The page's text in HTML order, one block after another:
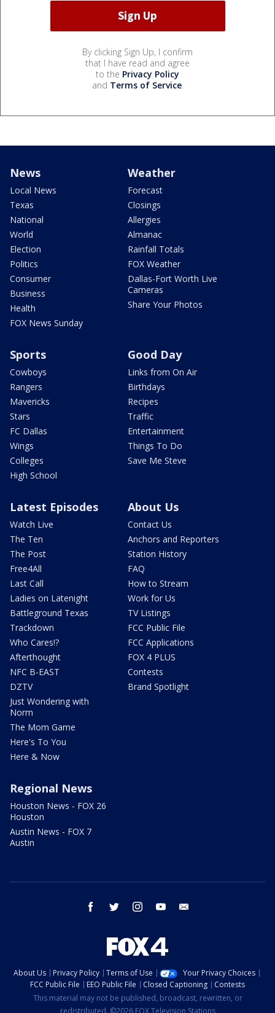
By clicking Sign Up, I confirm
that I have read and agree
to the Privacy Policy
and Terms of Service.
News
Local News
Texas
National
World
Election
Politics
Consumer
Business
Health
FOX News Sunday
Weather
Forecast
Closings
Allergies
Almanac
Rainfall Totals
FOX Weather
Dallas-Fort Worth Live
Cameras
Share Your Photos
Sports
Cowboys
Rangers
Mavericks
Stars
FC Dallas
Wings
Colleges
High School
Good Day
Links from On Air
Birthdays
Recipes
Traffic
Entertainment
Things To Do
Save Me Steve
Latest Episodes
Watch Live
The Ten
The Post
Free4All
Last Call
Ladies on Latenight
Battleground Texas
Trackdown
Who Cares!?
Afterthought
NFC B-EAST
DZTV
Just Wondering with
Norm
The Mom Game
Here's To You
Here & Now
About Us
Contact Us
Anchors and Reporters
Station History
FAQ
How to Stream
Work for Us
TV Listings
FCC Public File
FCC Applications
FOX 4 PLUS
Contests
Brand Spotlight
Regional News
Houston News - FOX 26
Houston
Austin News - FOX 7
Austin
facebook twitter instagram youtube
About Us Privacy Policy Terms of Use
Your Privacy Choices
FCC Public File
EEO Public File Closed Captioning
Contests
This material may not be published, broadcast, rewritten, or
redistributed. ©2026 FOX Television Stations